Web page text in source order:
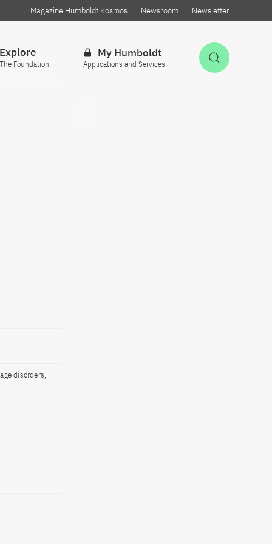
Magazine Humboldt Kosmos Newsroom Newsletter
Explore
The Foundation
My Humboldt
Applications and Services
disorders,